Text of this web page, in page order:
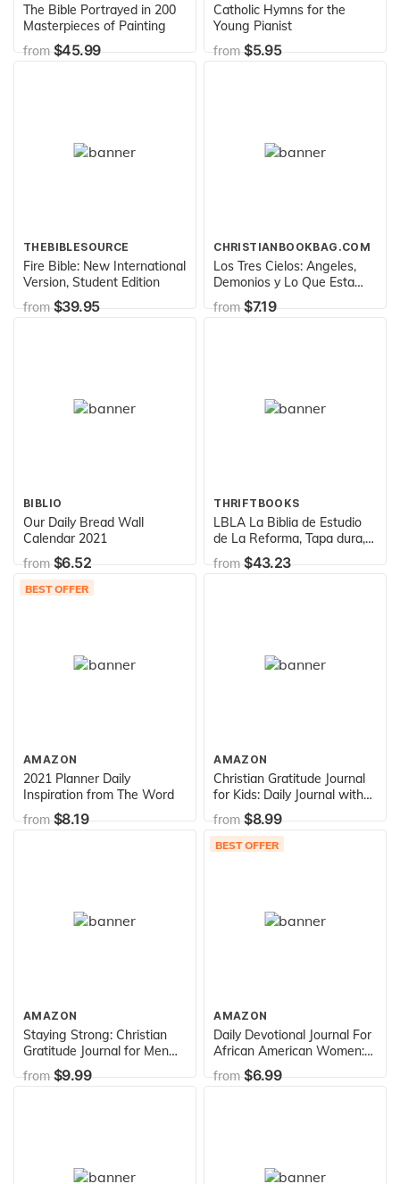
The Bible Portrayed in 200
Masterpieces of Painting
from$45.99
Catholic Hymns for the
Young Pianist
from$5.95
THEBIBLESOURCE
Fire Bible: New International
Version, Student Edition
from$39.95
CHRISTIANBOOKBAG.COM
Los Tres Cielos: Angeles,
Demonios y Lo Que Esta
por Venir (Spanish Edition)
from$7.19
BIBLIO
Our Daily Bread Wall
Calendar 2021
from$6.52
THRIFTBOOKS
LBLA La Biblia de Estudio
de La Reforma, Tapa dura,
rojo con estuche, Spanish
Edition
from$43.23
BEST OFFER
AMAZON
2021 Planner Daily
Inspiration from The Word
from$8.19
AMAZON
Christian Gratitude Journal
for Kids: Daily Journal with
Bible Verses and Writing
Prompts (Bible Gratitude
Journal for Boys & Girls)
from$8.99
AMAZON
Staying Strong: Christian
Gratitude Journal for Men
(Daily Journal with Bible
Verses & Writing Prompts)
from$9.99
BEST OFFER
AMAZON
Daily Devotional Journal For
African American Women:
A Notebook for Christian
Black Women
from$6.99